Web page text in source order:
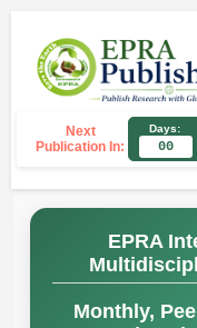
Next
Publication In:
Days:
00
EPRA
Monthly,